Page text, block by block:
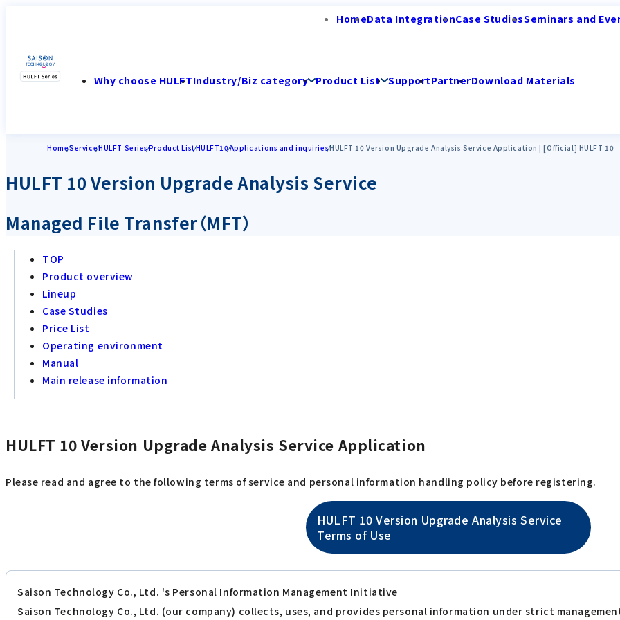
HomeData IntegrationCase StudiesSeminars and
Why choose HULFTIndustry/Biz category Product List SupportPartnerDownload Materials
HomeServiceHULFT SeriesProduct ListHULFT10Applications and inquiriesHULFT 10 Version Upgrade Analysis Service Application | [Official] HULFT 10
HULFT 10 Version Upgrade Analysis Service
Managed File Transfer（MFT）
TOP
Product overview
Lineup
Case Studies
Price List
Operating environment
Manual
Main release information
HULFT 10 Version Upgrade Analysis Service Application
Please read and agree to the following terms of service and personal information handling policy before registering.
HULFT 10 Version Upgrade Analysis Service
Terms of Use
Saison Technology Co., Ltd. 's Personal Information Management Initiative
Saison Technology Co., Ltd. (our company) collects, uses, and provides personal information under strict